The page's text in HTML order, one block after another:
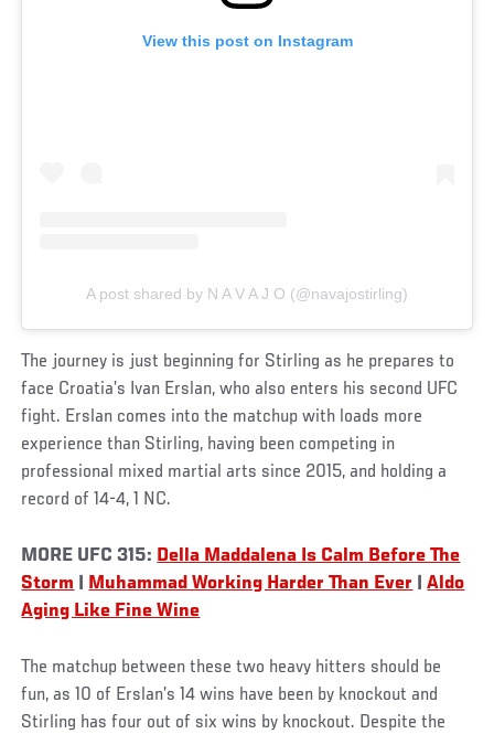
View this post on Instagram
A post shared by N A V A J O (@navajostirling)
The journey is just beginning for Stirling as he prepares to
face Croatia’s Ivan Erslan, who also enters his second UFC
fight. Erslan comes into the matchup with loads more
experience than Stirling, having been competing in
professional mixed martial arts since 2015, and holding a
record of 14-4, 1 NC.
MORE UFC 315: Della Maddalena Is Calm Before The
Storm
Muhammad Working Harder Than Ever |Aldo
Aging Like Fine Wine
The matchup between these two heavy hitters should be
fun, as 10 of Erslan’s 14 wins have been by knockout and
Stirling has four out of six wins by knockout. Despite the